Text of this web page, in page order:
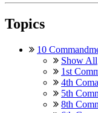
Topics
10
Show All
1st
4th
5th
8th